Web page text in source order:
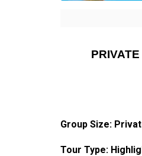
Group Size:
Tour Type: